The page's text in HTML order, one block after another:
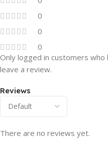
0
0
0
Reviews
There are no reviews yet.
Only logged in customers
leave a review.